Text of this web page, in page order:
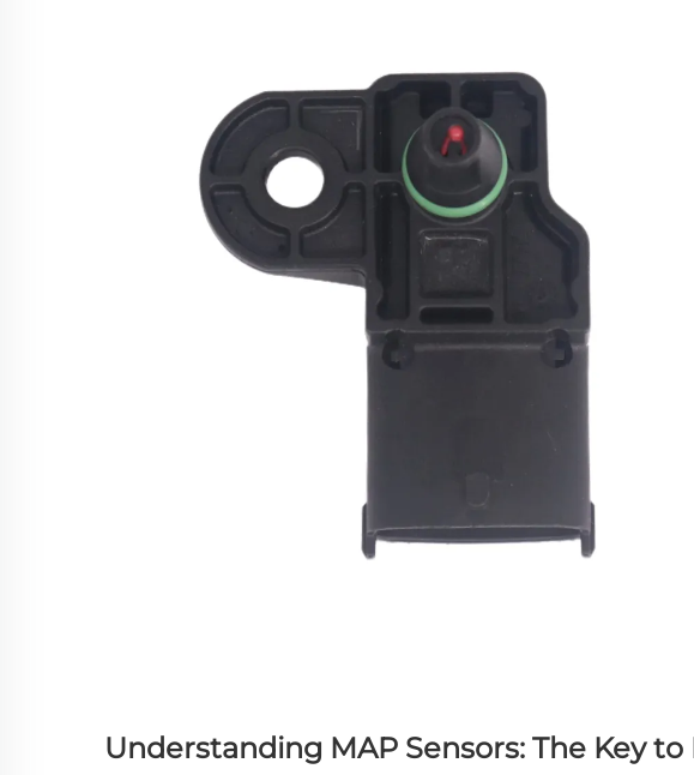
Understanding MAP Sensors: The Key